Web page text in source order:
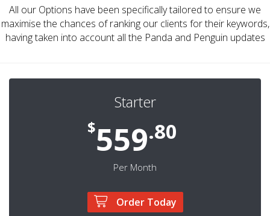
All our Options have been specifically tailored to ensure we
maximise the chances of ranking our clients for their keywords,
having taken into account all the Panda and Penguin updates
Starter
$559.80
Per Month
Order Today